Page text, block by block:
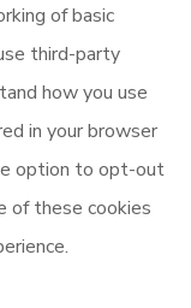
of basic
third-party
how you use
in your browser
option to opt-out
of these cookies